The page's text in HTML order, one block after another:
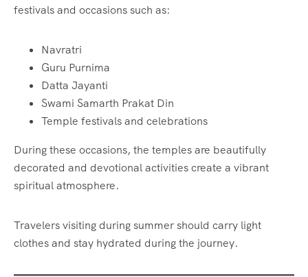
festivals and occasions such as:
Navratri
Guru Purnima
Datta Jayanti
Swami Samarth Prakat Din
Temple festivals and celebrations
During these occasions, the temples are beautifully
decorated and devotional activities create a vibrant
spiritual atmosphere.
Travelers visiting during summer should carry light
clothes and stay hydrated during the journey.